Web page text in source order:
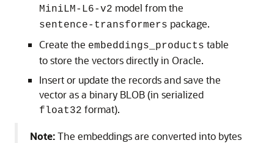
MiniLM-L6-v2 model from the
sentence-transformers package.
Create the embeddings_products table
to store the vectors directly in Oracle.
Insert or update the records and save the
vector as a binary BLOB (in serialized
float32 format).
Note:The embeddings are converted into bytes